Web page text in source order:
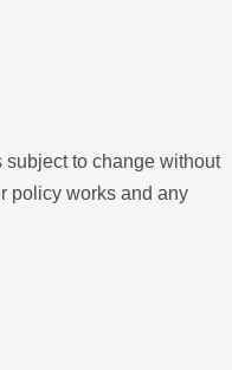
to change without
policy works and any